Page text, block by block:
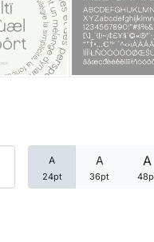
A
24pt
A
36pt
A
Articles
Font In Use